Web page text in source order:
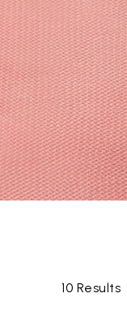
10 Results